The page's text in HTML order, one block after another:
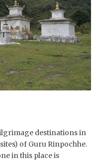
destinations in
of Guru Rinpochhe.
in this place is